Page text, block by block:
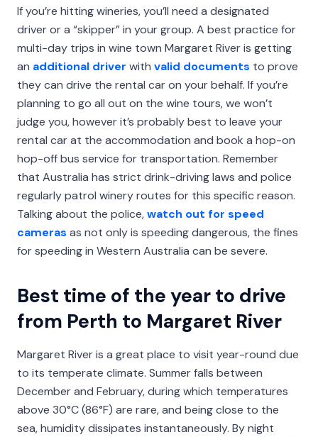
If you’re hitting wineries, you’ll need a designated
driver or a “skipper” in your group. A best practice for
multi-day trips in wine town Margaret River is getting
an additional driver with valid documents to prove
they can drive the rental car on your behalf. If you’re
planning to go all out on the wine tours, we won’t
judge you, however it’s probably best to leave your
rental car at the accommodation and book a hop-on
hop-off bus service for transportation. Remember
that Australia has strict drink-driving laws and police
regularly patrol winery routes for this specific reason.
Talking about the police,watch out for speed
cameras as not only is speeding dangerous, the fines
for speeding in Western Australia can be severe.
Best time of the year to drive
from Perth to Margaret River
Margaret River is a great place to visit year-round due
to its temperate climate. Summer falls between
December and February, during which temperatures
above 30°C (86°F) are rare, and being close to the
sea, humidity dissipates instantaneously. By night